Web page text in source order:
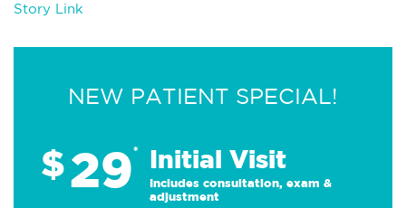
Story Link
NEW PATIENT SPECIAL!
$29* Initial Visit
Includes consultation, exam &
adjustment